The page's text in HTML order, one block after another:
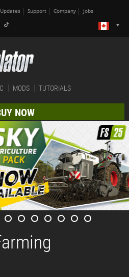
Updates Support Company Jobs
MODS TUTORIALS
NOW